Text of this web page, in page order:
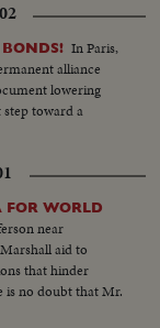
liberated,
have been 14
bolder,
objective - to
So now, at the
to step in again at
In Paris,
alliance
lowering
toward a
WORLD
near
aid to
that hinder
is no doubt that Mr.